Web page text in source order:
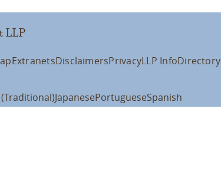
LLP
ExtranetsDisclaimersPrivacyLLP InfoDirectory
JapanesePortugueseSpanish